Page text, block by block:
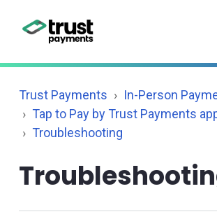
Trust Payments
In-Person
Tap to Pay by Trust Payments
Troubleshooting